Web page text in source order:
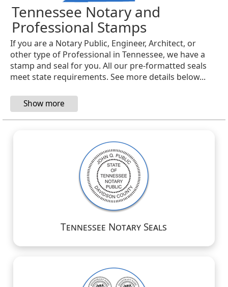
Tennessee Notary and
Professional Stamps
If you are a Notary Public, Engineer, Architect, or
other type of Professional in Tennessee, we have a
stamp and seal for you. All our pre-formatted seals
meet state requirements. See more details below...
Tennessee Notary Seals